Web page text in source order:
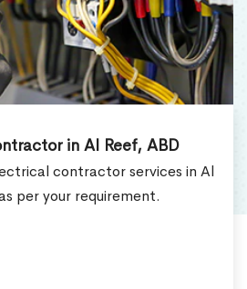
in Al Reef, ABD
contractor services in Al
per your requirement.